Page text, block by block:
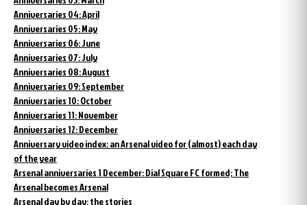
Anniversaries 04: April
Anniversaries 05: May
Anniversaries 06: June
Anniversaries 07: July
Anniversaries 08: August
Anniversaries 09: September
Anniversaries 10: October
Anniversaries 11: November
Anniversaries 12: December
Anniversary video index: an Arsenal video for (almost) each day
of the year
Arsenal anniversaries 1 December: Dial Square FC formed; The
Arsenal becomes Arsenal
Arsenal day by day: the stories